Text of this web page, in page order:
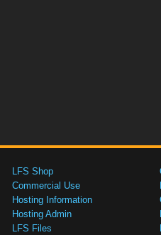
LFS Shop
Commercial Use
Hosting Information
Hosting Admin
LFS Files